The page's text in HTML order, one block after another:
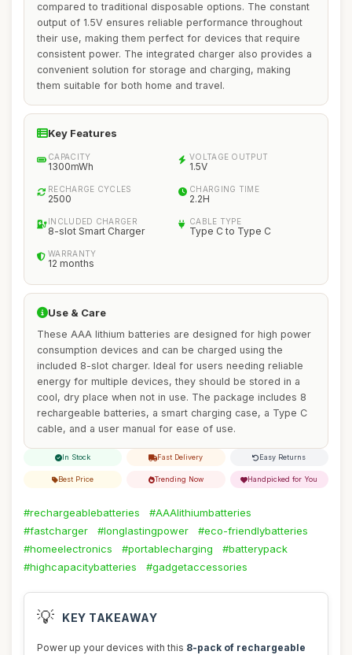
compared to traditional disposable options. The constant
output of 1.5V ensures reliable performance throughout
their use, making them perfect for devices that require
consistent power. The integrated charger also provides a
convenient solution for storage and charging, making
them suitable for both home and travel.
Key Features
CAPACITY
1300mWh
VOLTAGE OUTPUT
1.5V
RECHARGE CYCLES
2500
CHARGING TIME
2.2H
INCLUDED CHARGER
8-slot Smart Charger
CABLE TYPE
Type C to Type C
WARRANTY
12 months
Use & Care
These AAA lithium batteries are designed for high power
consumption devices and can be charged using the
included 8-slot charger. Ideal for users needing reliable
energy for multiple devices, they should be stored in a
cool, dry place when not in use. The package includes 8
rechargeable batteries, a smart charging case, a Type C
cable, and a user manual for ease of use.
In Stock Fast Delivery Easy Returns
Best Price Trending Now Handpicked for You
#rechargeablebatteries
#AAAlithiumbatteries
#fastcharger
#longlastingpower
#eco-friendlybatteries
#homeelectronics
#portablecharging
#batterypack
#highcapacitybatteries
#gadgetaccessories
💡 KEY TAKEAWAY
Power up your devices with this 8-pack of rechargeable